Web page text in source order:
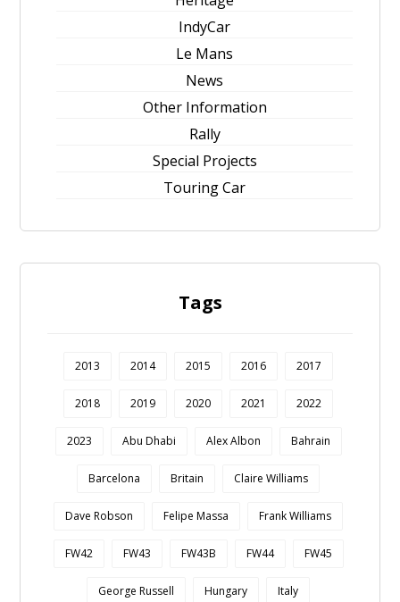
IndyCar
Le Mans
News
Other Information
Rally
Special Projects
Touring Car
Tags
2013 2014 2015 2016 2017
2018 2019 2020 2021 2022
2023 Abu Dhabi Alex Albon Bahrain
Barcelona Britain Claire Williams
Dave Robson Felipe Massa Frank Williams
FW42 FW43 FW43B FW44 FW45
George Russell Hungary Italy